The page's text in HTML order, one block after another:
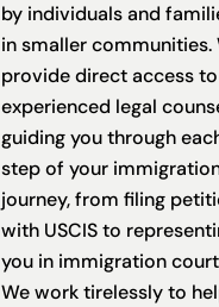
by individuals and
in smaller communities.
provide direct access to
experienced legal
guiding you through
step of your
journey, from filing
with USCIS to
you in immigration
We work tirelessly to